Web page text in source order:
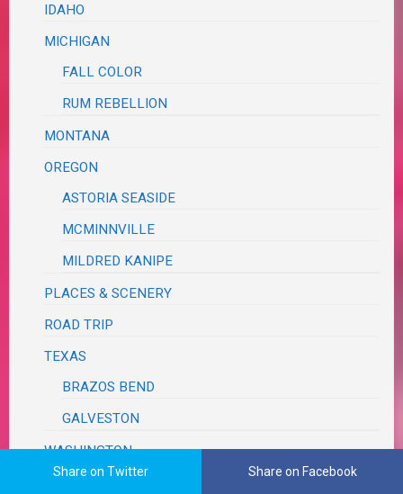
IDAHO
MICHIGAN
FALL COLOR
RUM REBELLION
MONTANA
OREGON
ASTORIA SEASIDE
MCMINNVILLE
MILDRED KANIPE
PLACES & SCENERY
ROAD TRIP
TEXAS
BRAZOS BEND
GALVESTON
WASHINGTON
Share on Twitter Share on Facebook